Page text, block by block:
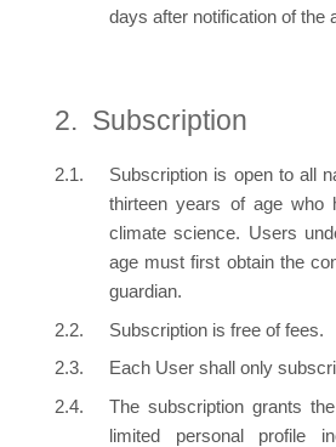
days after notification of the
Subscription
Subscription is open to all
thirteen years of age who
climate science. Users
age must first obtain the
guardian.
Subscription is free of fees.
Each User shall only
The subscription grants
limited personal profile